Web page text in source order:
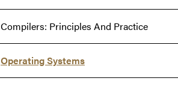
Compilers: Principles And Practice
Operating Systems